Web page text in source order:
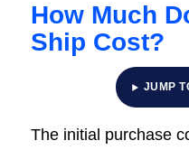
How Much
Ship Cost?
JUMP
The initial purchase